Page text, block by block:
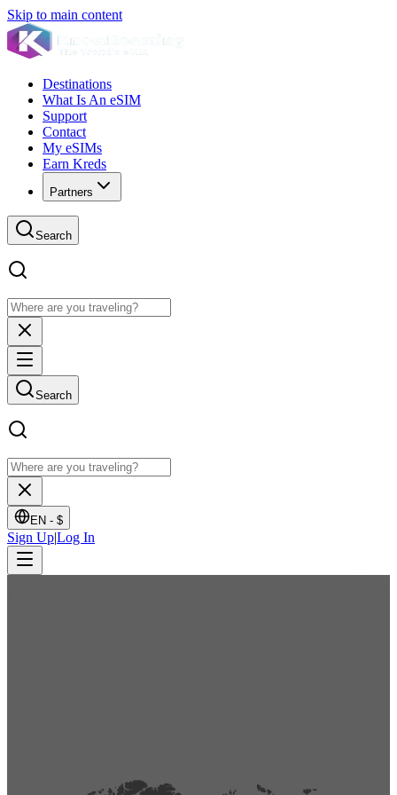
Skip to main content
Destinations
What Is An eSIM
Support
Contact
My eSIMs
Earn Kreds
Partners
Search
Search
EN - $
Sign Up|Log In